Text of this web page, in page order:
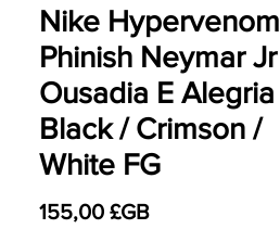
Nike Hypervenom
Phinish Neymar Jr
Ousadia E Alegria
Black / Crimson /
White FG
155,00 £GBPrix